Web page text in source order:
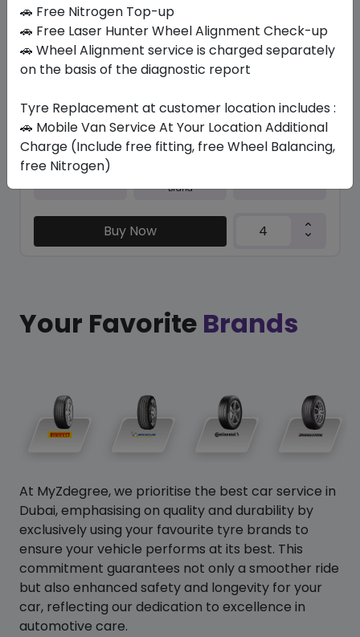
N5000 PLUS
245/45 R20 103 W XL
Set of 4 :ê1956.16
Year
Brand
Buy Now
Your Favorite Brands
At MyZdegree, we prioritise the best car service in
Dubai, emphasising on quality and durability by
exclusively using your favourite tyre brands to
ensure your vehicle performs at its best. This
commitment guarantees not only a smoother ride
but also enhanced safety and longevity for your
car, reflecting our dedication to excellence in
automotive care.
🚗 Free Nitrogen Top-up
🚗 Free Laser Hunter Wheel Alignment Check-up
🚗 Wheel Alignment service is charged separately
on the basis of the diagnostic report
Tyre Replacement at customer location includes :
🚗 Mobile Van Service At Your Location Additional
Charge (Include free fitting, free Wheel Balancing,
free Nitrogen)